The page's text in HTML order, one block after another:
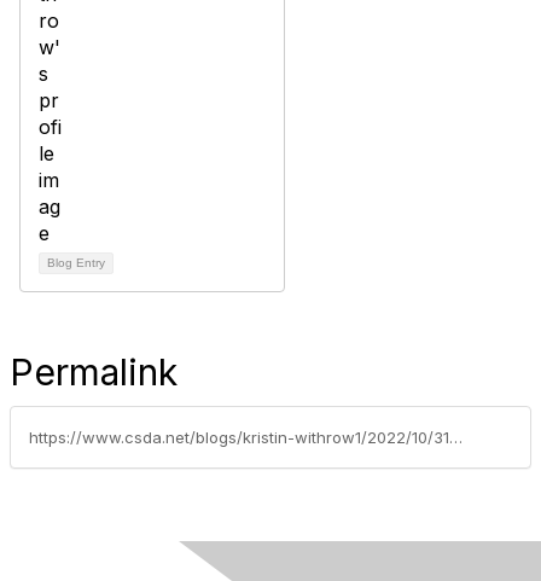
Blog Entry
Permalink
https://www.csda.net/blogs/kristin-withrow1/2022/10/31/coach-mentor-sponsor-a-personal-board-of-directors